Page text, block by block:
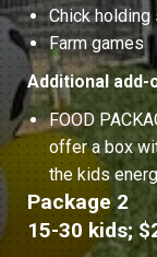
Chick
Farm games
Additional add-
FOOD
offer a box
the kids
Package 2
15-30 kids;